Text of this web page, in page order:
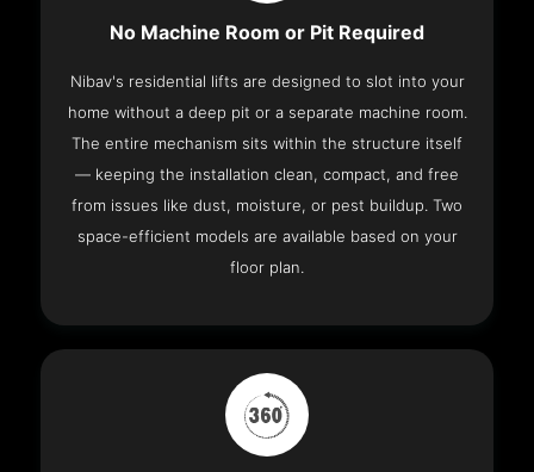
No Machine Room or Pit Required
Nibav's residential lifts are designed to slot into your
home without a deep pit or a separate machine room.
The entire mechanism sits within the structure itself
— keeping the installation clean, compact, and free
from issues like dust, moisture, or pest buildup. Two
space-efficient models are available based on your
floor plan.